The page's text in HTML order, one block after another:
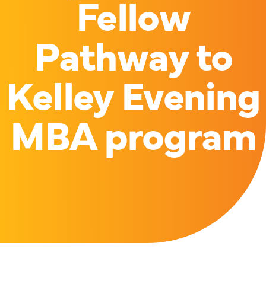
Fellow
Pathway to
Kelley Evening
MBA program